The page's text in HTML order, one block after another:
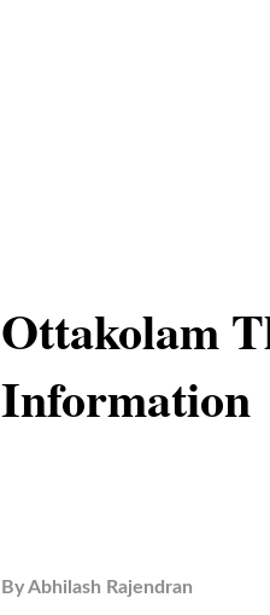
Ottakolam
Information
ByAbhilash Rajendran